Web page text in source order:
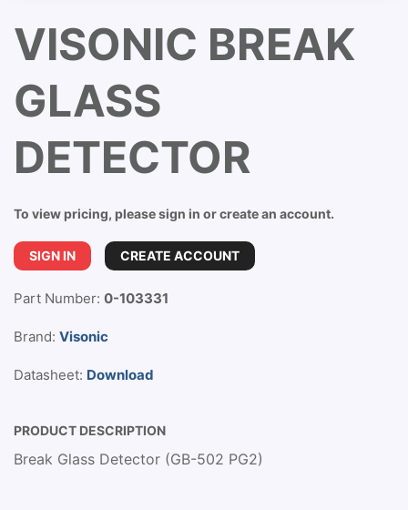
VISONIC BREAK
GLASS
DETECTOR
To view pricing, please sign in or create an account.
SIGN IN CREATE ACCOUNT
Part Number: 0-103331
Brand: Visonic
Datasheet: Download
PRODUCT DESCRIPTION
Break Glass Detector (GB-502 PG2)